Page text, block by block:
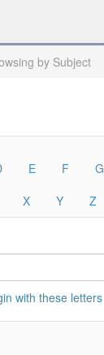
by Subject
E F G
X Y Z
with these letters